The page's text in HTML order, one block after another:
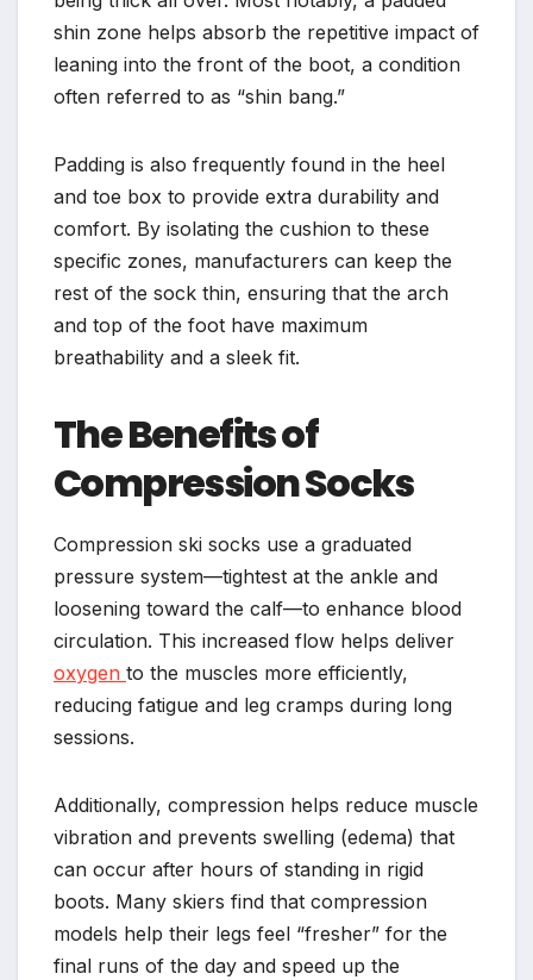
shin zone helps absorb the repetitive impact of
leaning into the front of the boot, a condition
often referred to as “shin bang.”
Padding is also frequently found in the heel
and toe box to provide extra durability and
comfort. By isolating the cushion to these
specific zones, manufacturers can keep the
rest of the sock thin, ensuring that the arch
and top of the foot have maximum
breathability and a sleek fit.
The Benefits of
Compression Socks
Compression ski socks use a graduated
pressure system—tightest at the ankle and
loosening toward the calf—to enhance blood
circulation. This increased flow helps deliver
oxygen to the muscles more efficiently,
reducing fatigue and leg cramps during long
sessions.
Additionally, compression helps reduce muscle
vibration and prevents swelling (edema) that
can occur after hours of standing in rigid
boots. Many skiers find that compression
models help their legs feel “fresher” for the
final runs of the day and speed up the